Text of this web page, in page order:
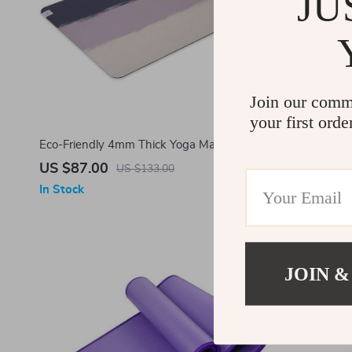
Eco-Friendly 4mm Thick Yoga Mat – Non-
Slip, Premium Natural Rubber for All Yoga
US $87.00 US $133.00
In Stock
Eco-
US
In Stock
Join our
your first
JOIN &